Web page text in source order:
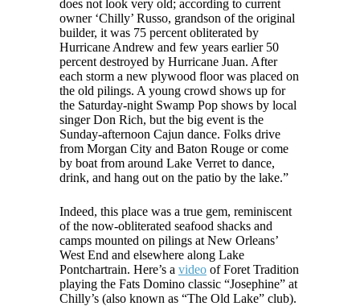
does not look very old; according to current
owner ‘Chilly’ Russo, grandson of the original
builder, it was 75 percent obliterated by
Hurricane Andrew and few years earlier 50
percent destroyed by Hurricane Juan. After
each storm a new plywood floor was placed on
the old pilings. A young crowd shows up for
the Saturday-night Swamp Pop shows by local
singer Don Rich, but the big event is the
Sunday-afternoon Cajun dance. Folks drive
from Morgan City and Baton Rouge or come
by boat from around Lake Verret to dance,
drink, and hang out on the patio by the lake.”
Indeed, this place was a true gem, reminiscent
of the now-obliterated seafood shacks and
camps mounted on pilings at New Orleans’
West End and elsewhere along Lake
Pontchartrain. Here’s a video of Foret Tradition
playing the Fats Domino classic “Josephine” at
Chilly’s (also known as “The Old Lake” club).